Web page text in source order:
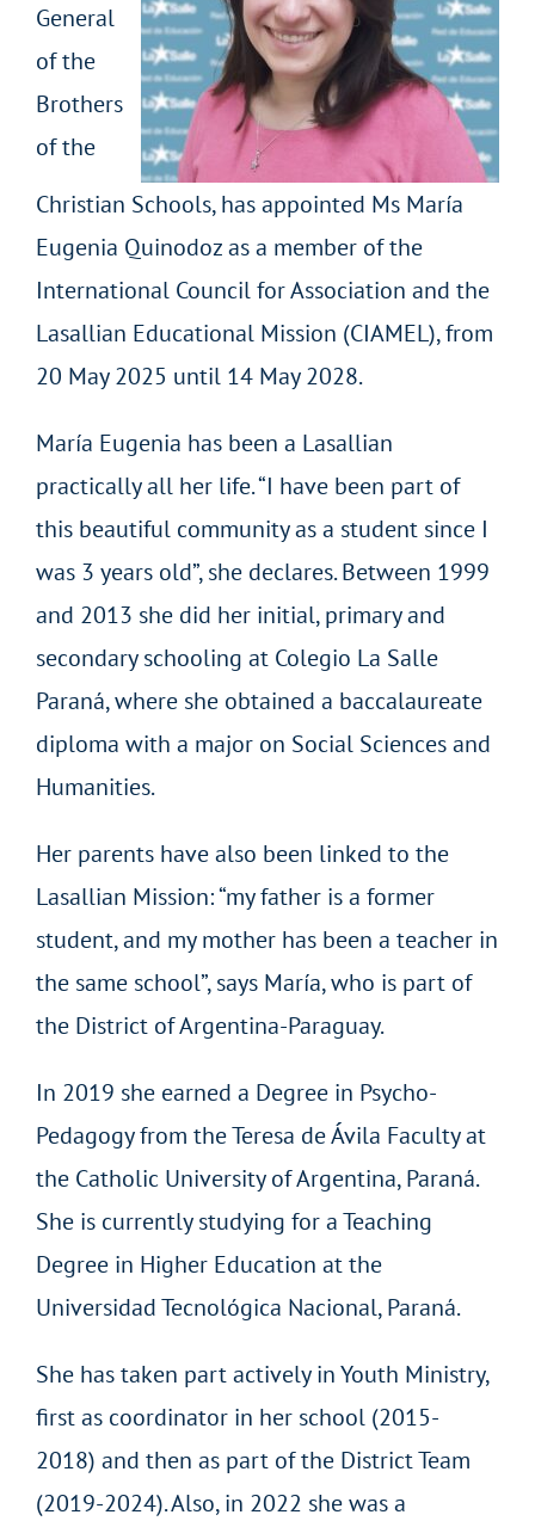
General
of the
Brothers
of the
Christian Schools, has appointed Ms María
Eugenia Quinodoz as a member of the
International Council for Association and the
Lasallian Educational Mission (CIAMEL), from
20 May 2025 until 14 May 2028.
María Eugenia has been a Lasallian
practically all her life. “I have been part of
this beautiful community as a student since I
was 3 years old”, she declares. Between 1999
and 2013 she did her initial, primary and
secondary schooling at Colegio La Salle
Paraná, where she obtained a baccalaureate
diploma with a major on Social Sciences and
Humanities.
Her parents have also been linked to the
Lasallian Mission: “my father is a former
student, and my mother has been a teacher in
the same school”, says María, who is part of
the District of Argentina-Paraguay.
In 2019 she earned a Degree in Psycho-
Pedagogy from the Teresa de Ávila Faculty at
the Catholic University of Argentina, Paraná.
She is currently studying for a Teaching
Degree in Higher Education at the
Universidad Tecnológica Nacional, Paraná.
She has taken part actively in Youth Ministry,
first as coordinator in her school (2015-
2018) and then as part of the District Team
(2019-2024). Also, in 2022 she was a